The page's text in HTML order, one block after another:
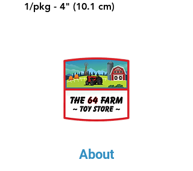
1/pkg - 4" (10.1 cm)
suburban areas.
About